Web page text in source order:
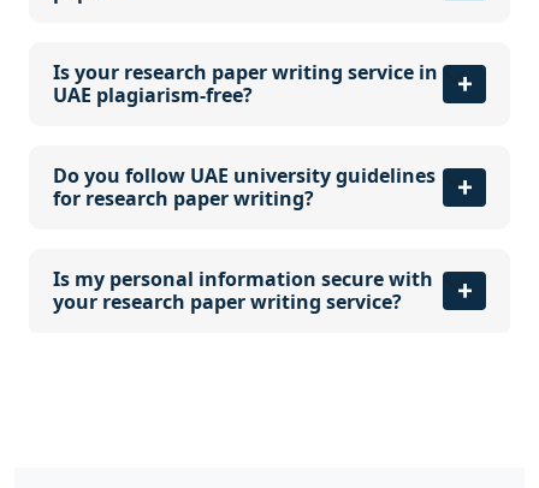
Is your research paper writing service in
UAE plagiarism-free?
Do you follow UAE university guidelines
for research paper writing?
Is my personal information secure with
your research paper writing service?